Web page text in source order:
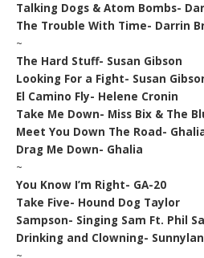
Talking Dogs & Atom Bombs-
The Trouble With Time- Darrin
~
The Hard Stuff- Susan Gibson
Looking For a Fight- Susan
El Camino Fly- Helene Cronin
Take Me Down- Miss Bix & The
Meet You Down The Road-
Drag Me Down- Ghalia
~
You Know I’m Right- GA-20
Take Five- Hound Dog Taylor
Sampson- Singing Sam Ft. Phil
Drinking and Clowning-